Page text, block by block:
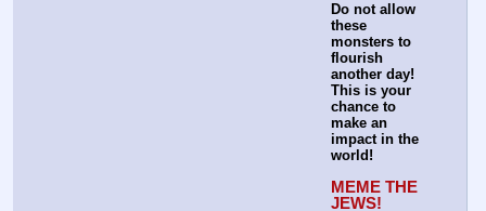
Do not allow
these
monsters to
flourish
another day!
This is your
chance to
make an
impact in the
world!
MEME THE
JEWS!